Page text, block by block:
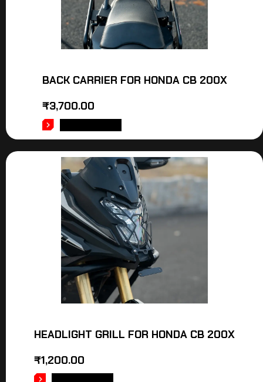
BACK CARRIER FOR HONDA CB 200X
₹3,700.00
HEADLIGHT GRILL FOR HONDA CB 200X
₹1,200.00